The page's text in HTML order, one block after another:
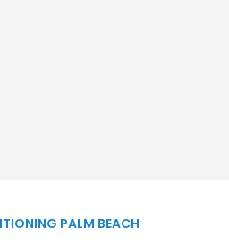
PALM BEACH